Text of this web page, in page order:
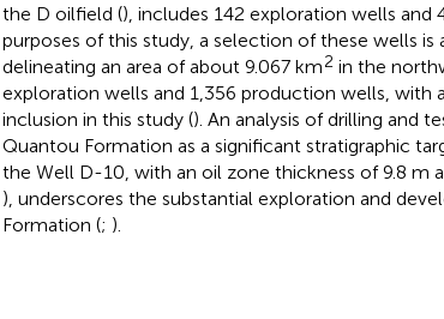
the D oilfield (), includes 142 exploration wells and
purposes of this study, a selection of these wells is
delineating an area of about 9.067 km2 in the
exploration wells and 1,356 production wells, with
inclusion in this study (). An analysis of drilling and
Quantou Formation as a significant stratigraphic
the Well D-10, with an oil zone thickness of 9.8 m
), underscores the substantial exploration and
Formation (; ).